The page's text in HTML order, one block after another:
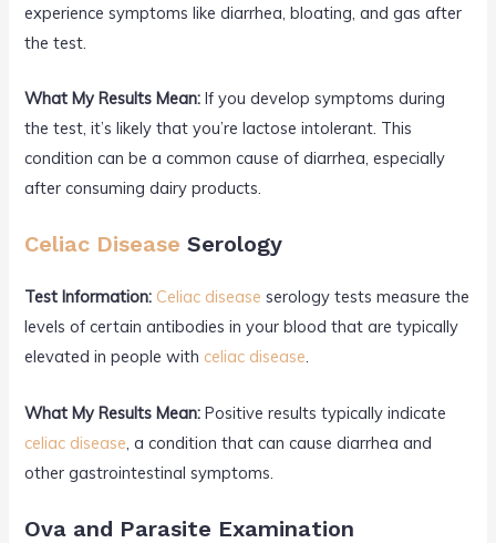
experience symptoms like diarrhea, bloating, and gas after
the test.
What My Results Mean: If you develop symptoms during
the test, it’s likely that you’re lactose intolerant. This
condition can be a common cause of diarrhea, especially
after consuming dairy products.
Celiac Disease Serology
Test Information: Celiac disease serology tests measure the
levels of certain antibodies in your blood that are typically
elevated in people with celiac disease.
What My Results Mean: Positive results typically indicate
celiac disease , a condition that can cause diarrhea and
other gastrointestinal symptoms.
Ova and Parasite Examination